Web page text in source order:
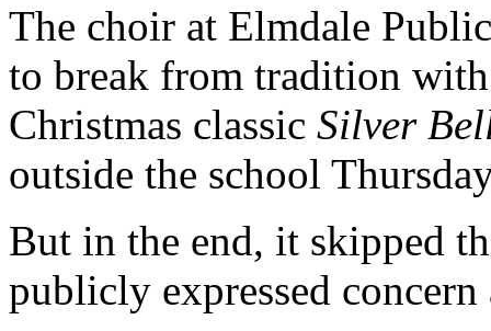
The choir at Elmdale
to break from tradition
Christmas classic Silver
outside the school
But in the end, it skipped
publicly expressed concern